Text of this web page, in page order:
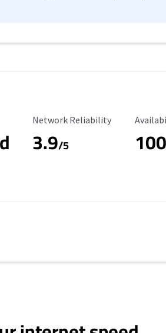
Reliability Rating
Network Reliability
3.9/5 100